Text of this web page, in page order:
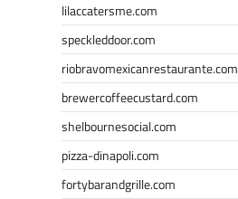
lilaccatersme.com
speckleddoor.com
riobravomexicanrestaurante.com
brewercoffeecustard.com
shelbournesocial.com
pizza-dinapoli.com
fortybarandgrille.com